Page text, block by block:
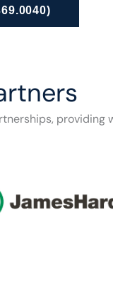
providing